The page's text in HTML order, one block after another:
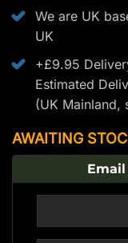
We are UK
UK
+£9.95
Estimated
(UK Mainland,
AWAITING